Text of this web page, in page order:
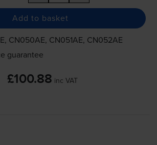
Add to basket
CN050AE, CN051AE, CN052AE
guarantee
£100.88 inc VAT